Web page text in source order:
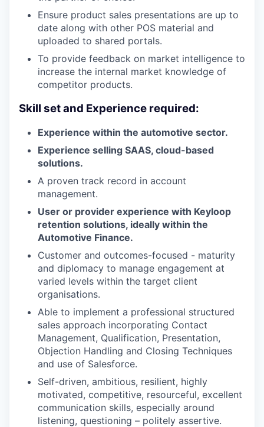
Ensure product sales presentations are up to
date along with other POS material and
uploaded to shared portals.
To provide feedback on market intelligence to
increase the internal market knowledge of
competitor products.
Skill set and Experience required:
Experience within the automotive sector.
Experience selling SAAS, cloud-based
solutions.
A proven track record in account
management.
User or provider experience with Keyloop
retention solutions, ideally within the
Automotive Finance.
Customer and outcomes-focused - maturity
and diplomacy to manage engagement at
varied levels within the target client
organisations.
Able to implement a professional structured
sales approach incorporating Contact
Management, Qualification, Presentation,
Objection Handling and Closing Techniques
and use of Salesforce.
Self-driven, ambitious, resilient, highly
motivated, competitive, resourceful, excellent
communication skills, especially around
listening, questioning – politely assertive.